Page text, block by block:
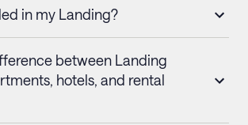
in my Landing?
between Landing
hotels, and rental